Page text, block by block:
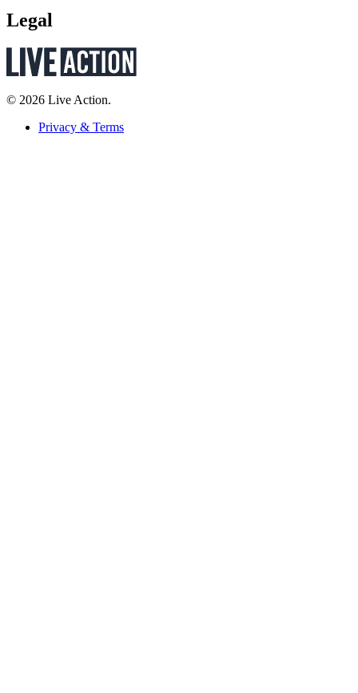
Legal
© 2026 Live Action.
Privacy & Terms